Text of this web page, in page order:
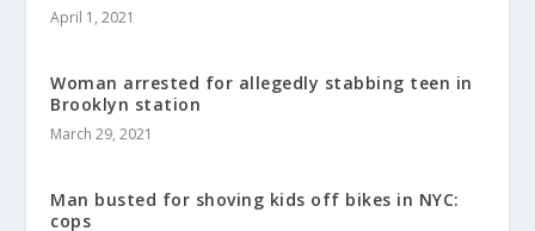
April 1, 2021
Woman arrested for allegedly stabbing teen in
Brooklyn station
March 29, 2021
Man busted for shoving kids off bikes in NYC:
cops